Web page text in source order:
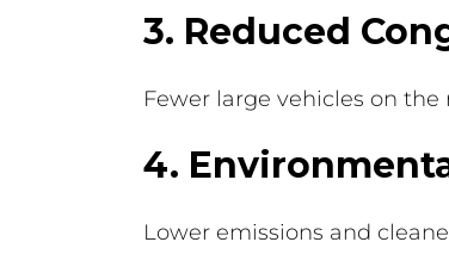
3. Reduced
Fewer large vehicles on
4.
Lower emissions and